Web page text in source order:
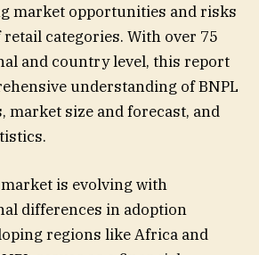
market opportunities and risks
retail categories. With over 75
and country level, this report
understanding of BNPL
market size and forecast, and
is evolving with
differences in adoption
regions like Africa and